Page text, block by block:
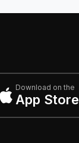
Download on the
App Store